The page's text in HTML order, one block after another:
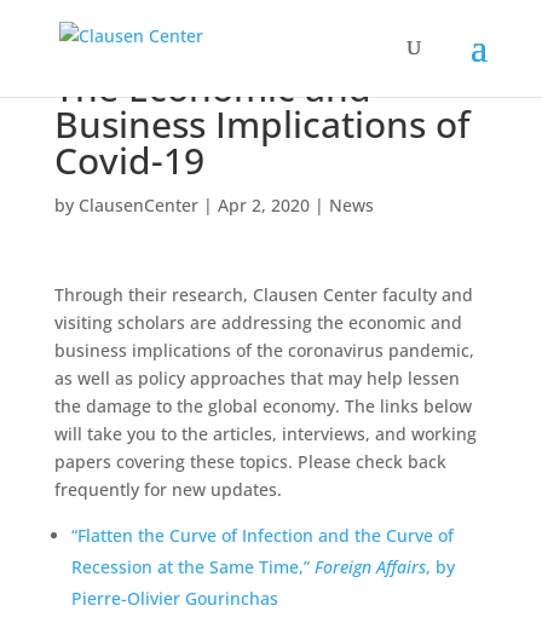
The Economic and
Business Implications of
Covid-19
by ClausenCenter| Apr 2, 2020| News
Through their research, Clausen Center faculty and
visiting scholars are addressing the economic and
business implications of the coronavirus pandemic,
as well as policy approaches that may help lessen
the damage to the global economy. The links below
will take you to the articles, interviews, and working
papers covering these topics. Please check back
frequently for new updates.
“Flatten the Curve of Infection and the Curve of
Recession at the Same Time,” Foreign Affairs, by
Pierre-Olivier Gourinchas